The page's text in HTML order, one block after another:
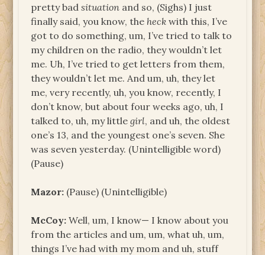
pretty badsituation and so, (Sighs) I just
finally said, you know, the heck with this, I’ve
got to do something, um, I’ve tried to talk to
my children on the radio, they wouldn’t let
me. Uh, I’ve tried to get letters from them,
they wouldn’t let me. And um, uh, they let
me, very recently, uh, you know, recently, I
don’t know, but about four weeks ago, uh, I
talked to, uh, my littlegirl, and uh, the oldest
one’s 13, and the youngest one’s seven. She
was seven yesterday. (Unintelligible word)
(Pause)
Mazor: (Pause) (Unintelligible)
McCoy:Well, um, I know— I know about you
from the articles and um, um, what uh, um,
things I’ve had with my mom and uh, stuff